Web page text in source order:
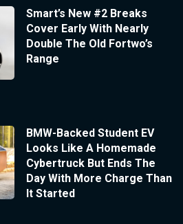
Smart’s New #2 Breaks
Cover Early With Nearly
Double The Old Fortwo’s
Range
BMW-Backed Student EV
Looks Like A Homemade
Cybertruck But Ends The
Day With More Charge Than
It Started